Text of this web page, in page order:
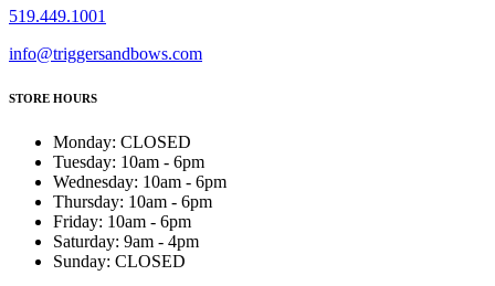
519.449.1001
info@triggersandbows.com
STORE HOURS
Monday: CLOSED
Tuesday: 10am - 6pm
Wednesday: 10am - 6pm
Thursday: 10am - 6pm
Friday: 10am - 6pm
Saturday: 9am - 4pm
Sunday: CLOSED